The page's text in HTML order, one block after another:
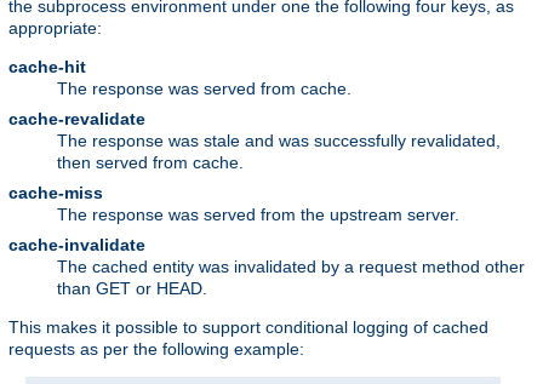
the subprocess environment under one the following four keys, as
appropriate:
cache-hit
The response was served from cache.
cache-revalidate
The response was stale and was successfully revalidated,
then served from cache.
cache-miss
The response was served from the upstream server.
cache-invalidate
The cached entity was invalidated by a request method other
than GET or HEAD.
This makes it possible to support conditional logging of cached
requests as per the following example: